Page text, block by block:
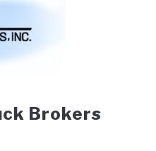
Brokers